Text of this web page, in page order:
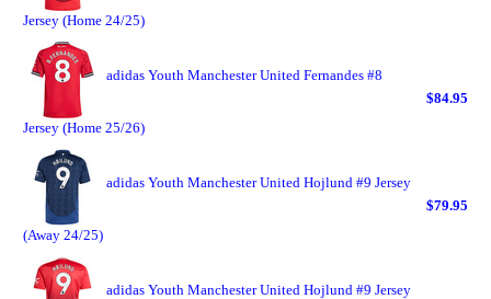
Jersey (Home 24/25)
adidas Youth Manchester United Fernandes #8
Jersey (Home 25/26)
$84.95
adidas Youth Manchester United Hojlund #9 Jersey
(Away 24/25)
$79.95
adidas Youth Manchester United Hojlund #9 Jersey